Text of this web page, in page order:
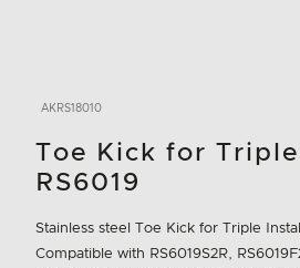
AKRS18010
Toe Kick for Triple
RS6019
Stainless steel Toe Kick for Triple
Compatible with RS6019S2R,